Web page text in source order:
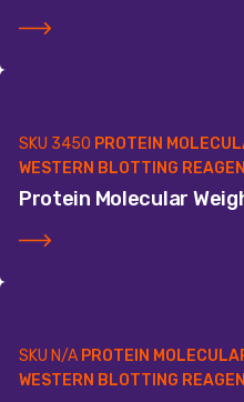
SKU 3450 PROTEIN
WESTERN BLOTTING
Protein Molecular
SKU N/A PROTEIN
WESTERN BLOTTING